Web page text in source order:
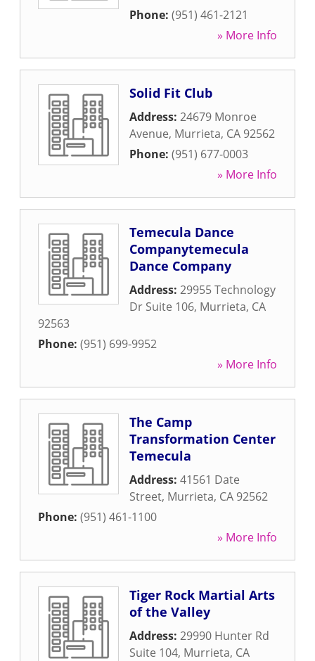
Phone: (951) 461-2121
» More Info
Solid Fit Club
Address: 24679 Monroe
Avenue, Murrieta, CA 92562
Phone: (951) 677-0003
» More Info
Temecula Dance
Companytemecula
Dance Company
Address: 29955 Technology
Dr Suite 106, Murrieta, CA
92563
Phone: (951) 699-9952
» More Info
The Camp
Transformation Center
Temecula
Address: 41561 Date
Street, Murrieta, CA 92562
Phone: (951) 461-1100
» More Info
Tiger Rock Martial Arts
of the Valley
Address: 29990 Hunter Rd
Suite 104, Murrieta, CA